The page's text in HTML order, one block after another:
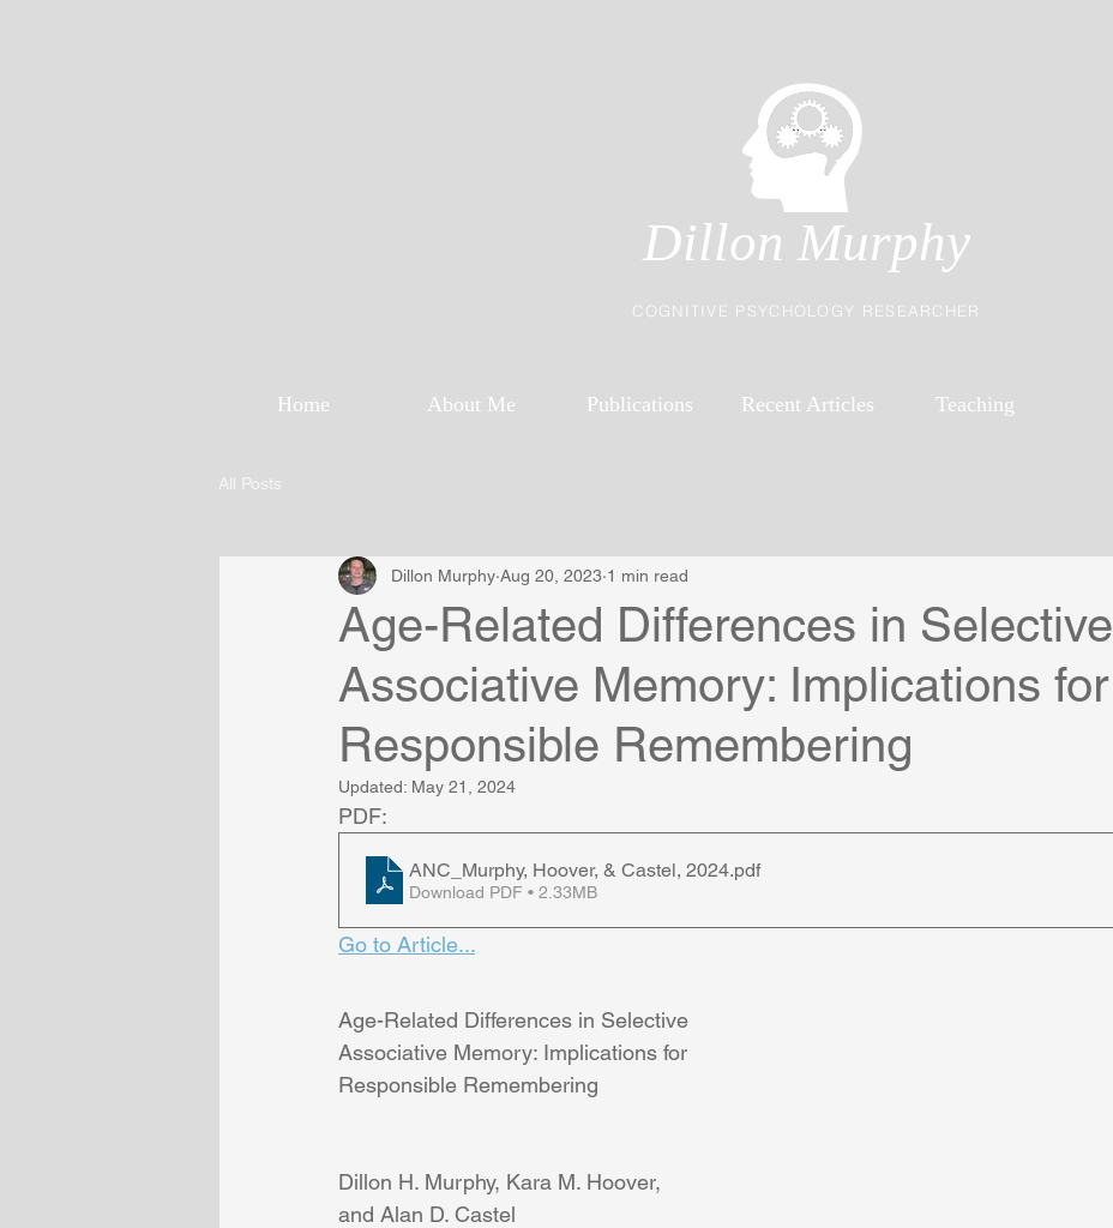
COGNITIVE PSYCHOLOGY RESEARCHER
Dillon Murphy
Home About Me Publications Recent Articles Teaching
All Posts
Age-Related Differences in Selective
Associative Memory: Implications for
Responsible Remembering
Dillon Murphy Aug 20, 2023 1 min read
Updated: May 21, 2024
PDF:
ANC_Murphy, Hoover, & Castel, 2024.pdf
Download PDF • 2.33MB
Go to Article...
Age-Related Differences in Selective
Associative Memory: Implications for
Responsible Remembering
Dillon H. Murphy, Kara M. Hoover,
and Alan D. Castel